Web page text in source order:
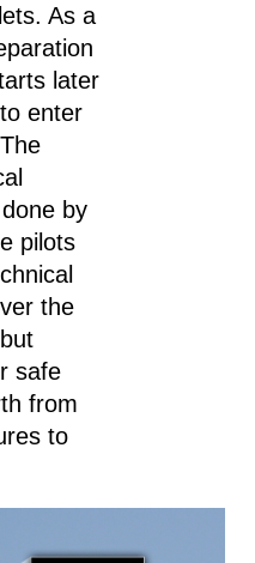
As a
later
enter
by
pilots
the
safe
from
to